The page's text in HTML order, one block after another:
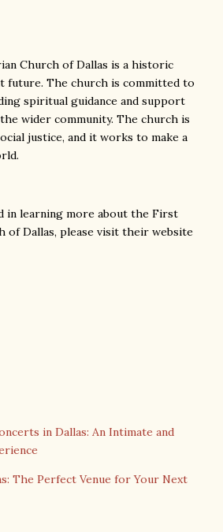
Church of Dallas is a historic
future. The church is committed to
spiritual guidance and support
wider community. The church is
justice, and it works to make a
in learning more about the First
of Dallas, please visit their website
in Dallas: An Intimate and
The Perfect Venue for Your Next